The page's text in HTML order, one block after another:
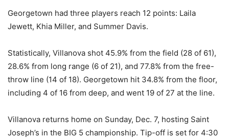
Georgetown had three players reach 12 points: Laila
Jewett, Khia Miller, and Summer Davis.
Statistically, Villanova shot 45.9% from the field (28 of 61),
28.6% from long range (6 of 21), and 77.8% from the free-
throw line (14 of 18). Georgetown hit 34.8% from the floor,
including 4 of 16 from deep, and went 19 of 27 at the line.
Villanova returns home on Sunday, Dec. 7, hosting Saint
Joseph’s in the BIG 5 championship. Tip-off is set for 4:30